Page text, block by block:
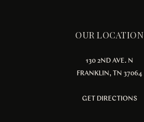
OUR LOCATION
130 2ND AVE. N
FRANKLIN, TN 37064
GET DIRECTIONS